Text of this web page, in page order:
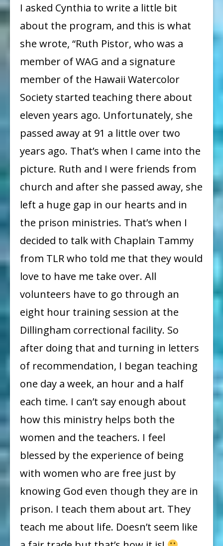
I asked Cynthia to write a little bit
about the program, and this is what
she wrote, “Ruth Pistor, who was a
member of WAG and a signature
member of the Hawaii Watercolor
Society started teaching there about
eleven years ago. Unfortunately, she
passed away at 91 a little over two
years ago. That’s when I came into the
picture. Ruth and I were friends from
church and after she passed away, she
left a huge gap in our hearts and in
the prison ministries. That’s when I
decided to talk with Chaplain Tammy
from TLR who told me that they would
love to have me take over. All
volunteers have to go through an
eight hour training session at the
Dillingham correctional facility. So
after doing that and turning in letters
of recommendation, I began teaching
one day a week, an hour and a half
each time. I can’t say enough about
how this ministry helps both the
women and the teachers. I feel
blessed by the experience of being
with women who are free just by
knowing God even though they are in
prison. I teach them about art. They
teach me about life. Doesn’t seem like